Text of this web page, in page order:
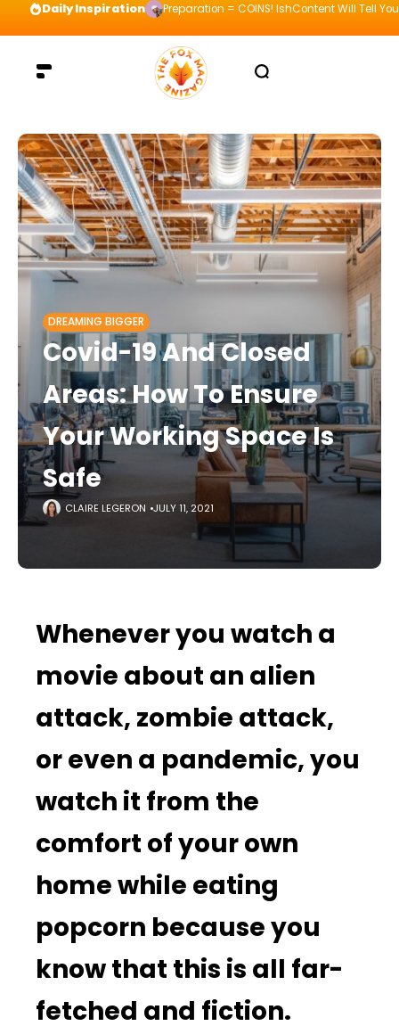
Daily Inspiration Preparation = COINS! IshContent Will Tell
DREAMING BIGGER
Covid-19 And Closed
Areas: How To Ensure
Your Working Space Is
Safe
CLAIRE LEGERON JULY 11, 2021
Whenever you watch a
movie about an alien
attack, zombie attack,
or even a pandemic, you
watch it from the
comfort of your own
home while eating
popcorn because you
know that this is all far-
fetched and fiction.